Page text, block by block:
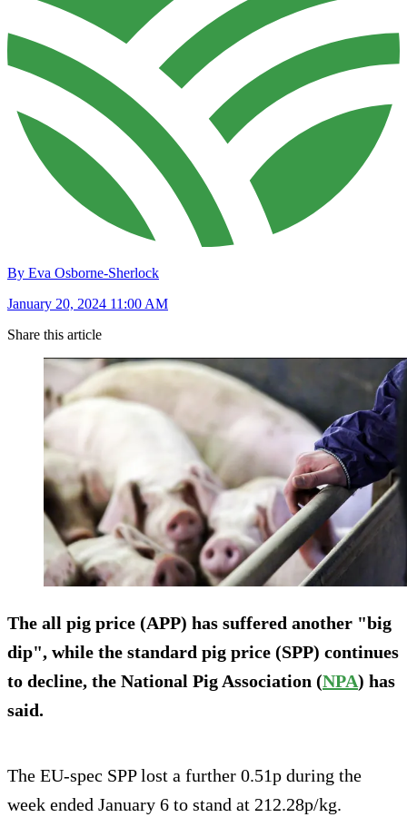
By Eva Osborne-Sherlock
January 20, 2024 11:00 AM
Share this article
The all pig price (APP) has suffered another "big
dip", while the standard pig price (SPP) continues
to decline, the National Pig Association (NPA) has
said.
The EU-spec SPP lost a further 0.51p during the
week ended January 6 to stand at 212.28p/kg.